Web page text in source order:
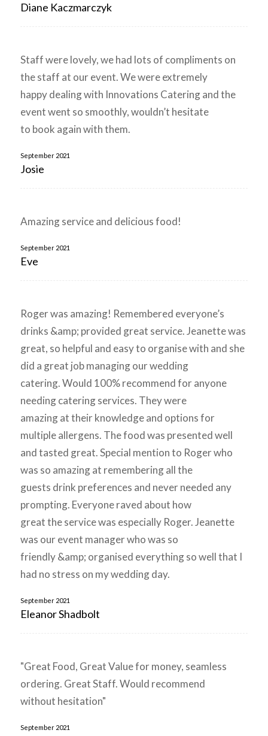
Diane Kaczmarczyk
Staff were lovely, we had lots of compliments on
the staff at our event. We were extremely
happy dealing with Innovations Catering and the
event went so smoothly, wouldn’t hesitate
to book again with them.
September 2021
Josie
Amazing service and delicious food!
September 2021
Eve
Roger was amazing! Remembered everyone’s
drinks &amp; provided great service. Jeanette was
great, so helpful and easy to organise with and she
did a great job managing our wedding
catering. Would 100% recommend for anyone
needing catering services. They were
amazing at their knowledge and options for
multiple allergens. The food was presented well
and tasted great. Special mention to Roger who
was so amazing at remembering all the
guests drink preferences and never needed any
prompting. Everyone raved about how
great the service was especially Roger. Jeanette
was our event manager who was so
friendly &amp; organised everything so well that I
had no stress on my wedding day.
September 2021
Eleanor Shadbolt
"Great Food, Great Value for money, seamless
ordering. Great Staff. Would recommend
without hesitation"
September 2021